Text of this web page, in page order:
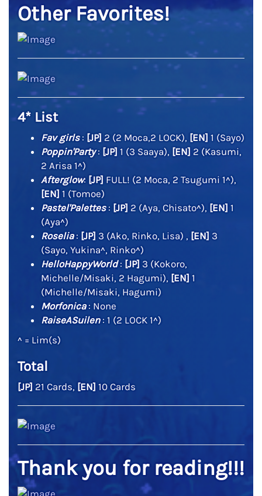
Other Favorites!
4* List
Fav girls: [JP] 2 (2 Moca,2 LOCK), [EN] 1 (Sayo)
Poppin'Party: [JP] 1 (3 Saaya), [EN] 2 (Kasumi,
2 Arisa 1^)
Afterglow: [JP] FULL! (2 Moca, 2 Tsugumi 1^),
[EN] 1 (Tomoe)
Pastel'Palettes: [JP] 2 (Aya, Chisato^), [EN] 1
(Aya^)
Roselia: [JP] 3 (Ako, Rinko, Lisa) , [EN] 3
(Sayo, Yukina^, Rinko^)
HelloHappyWorld: [JP] 3 (Kokoro,
Michelle/Misaki, 2 Hagumi), [EN] 1
(Michelle/Misaki, Hagumi)
Morfonica: None
RaiseASuilen: 1 (2 LOCK 1^)
^ = Lim(s)
Total
[JP] 21 Cards, [EN] 10 Cards
Thank you for reading!!!